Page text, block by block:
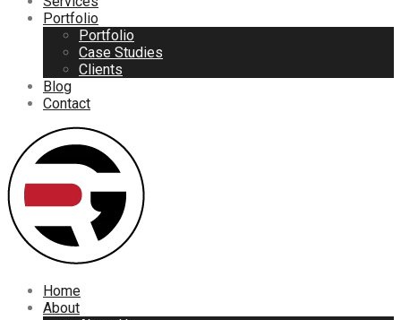
Portfolio
Portfolio
Case Studies
Clients
Blog
Contact
Home
About